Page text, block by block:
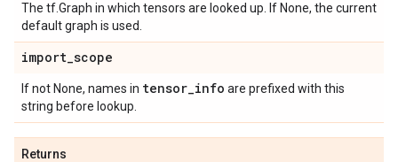
The tf.Graph in which tensors are looked up. If None, the current
default graph is used.
import_scope
If not None, names in tensor_info are prefixed with this
string before lookup.
Returns